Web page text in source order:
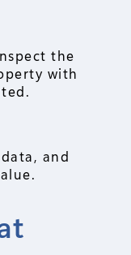
the
with
and